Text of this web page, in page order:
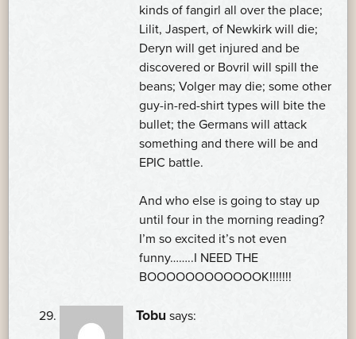
kinds of fangirl all over the place;
Lilit, Jaspert, of Newkirk will die;
Deryn will get injured and be
discovered or Bovril will spill the
beans; Volger may die; some other
guy-in-red-shirt types will bite the
bullet; the Germans will attack
something and there will be and
EPIC battle.
And who else is going to stay up
until four in the morning reading?
I’m so excited it’s not even
funny……..I NEED THE
BOOOOOOOOOOOOK!!!!!!!
Tobu says: